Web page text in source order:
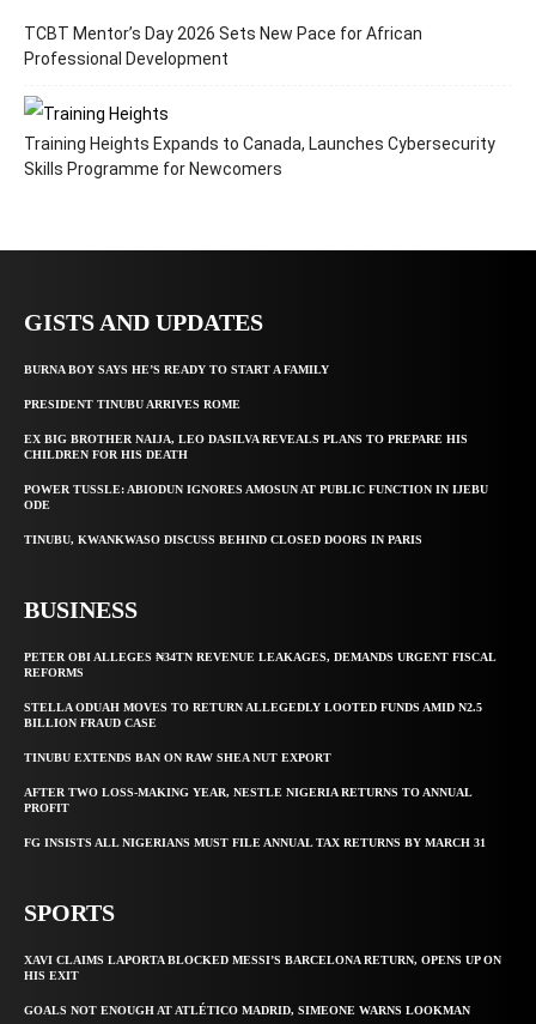
TCBT Mentor’s Day 2026 Sets New Pace for African
Professional Development
Training Heights Expands to Canada, Launches Cybersecurity
Skills Programme for Newcomers
GISTS AND UPDATES
BURNA BOY SAYS HE’S READY TO START A FAMILY
PRESIDENT TINUBU ARRIVES ROME
EX BIG BROTHER NAIJA, LEO DASILVA REVEALS PLANS TO PREPARE HIS
CHILDREN FOR HIS DEATH
POWER TUSSLE: ABIODUN IGNORES AMOSUN AT PUBLIC FUNCTION IN IJEBU
ODE
TINUBU, KWANKWASO DISCUSS BEHIND CLOSED DOORS IN PARIS
BUSINESS
PETER OBI ALLEGES ₦34TN REVENUE LEAKAGES, DEMANDS URGENT FISCAL
REFORMS
STELLA ODUAH MOVES TO RETURN ALLEGEDLY LOOTED FUNDS AMID N2.5
BILLION FRAUD CASE
TINUBU EXTENDS BAN ON RAW SHEA NUT EXPORT
AFTER TWO LOSS-MAKING YEAR, NESTLE NIGERIA RETURNS TO ANNUAL
PROFIT
FG INSISTS ALL NIGERIANS MUST FILE ANNUAL TAX RETURNS BY MARCH 31
SPORTS
XAVI CLAIMS LAPORTA BLOCKED MESSI’S BARCELONA RETURN, OPENS UP ON
HIS EXIT
GOALS NOT ENOUGH AT ATLÉTICO MADRID, SIMEONE WARNS LOOKMAN